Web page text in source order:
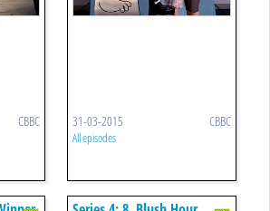
CBBC 31-03-2015 CBBC
All episodes